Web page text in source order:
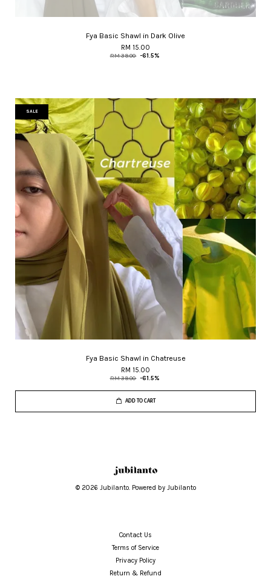
Fya Basic Shawl in Dark Olive
RM 15.00
RM 39.00 -61.5%
SALE
Fya Basic Shawl in Chatreuse
RM 15.00
RM 39.00 -61.5%
ADD TO CART
© 2026 Jubilanto. Powered by Jubilanto
Contact Us
Terms of Service
Privacy Policy
Return & Refund